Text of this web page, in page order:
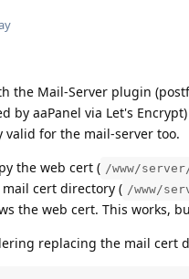
the Mail-Server plugin
by aaPanel via Let's
valid for the mail-server too.
the web cert ( /www/
cert directory ( /www/
the web cert. This works,
replacing the mail cert